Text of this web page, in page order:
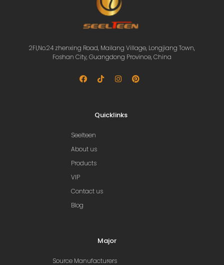
2Fl,No.24 zhenxing Road, Mailang Village, Longjiang Town,
Foshan City, Guangdong Province, China
Quicklinks
Seelteen
About us
Products
VIP
Contact us
Blog
Major
Source Manufacturers